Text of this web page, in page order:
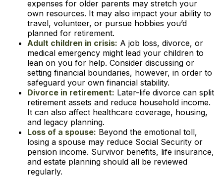
expenses for older parents may stretch your
own resources. It may also impact your ability to
travel, volunteer, or pursue hobbies you’d
planned for retirement.
Adult children in crisis: A job loss, divorce, or
medical emergency might lead your children to
lean on you for help. Consider discussing or
setting financial boundaries, however, in order to
safeguard your own financial stability.
Divorce in retirement: Later-life divorce can split
retirement assets and reduce household income.
It can also affect healthcare coverage, housing,
and legacy planning.
Loss of a spouse: Beyond the emotional toll,
losing a spouse may reduce Social Security or
pension income. Survivor benefits, life insurance,
and estate planning should all be reviewed
regularly.